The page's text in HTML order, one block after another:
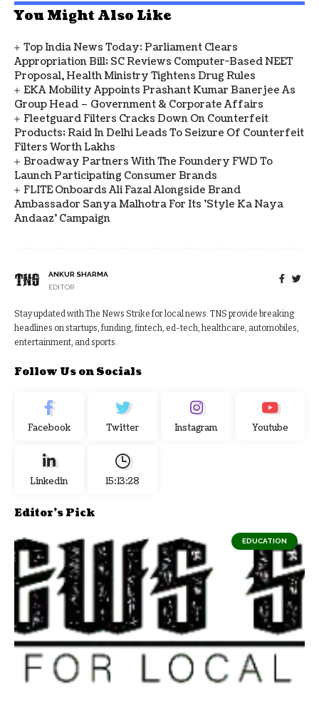
You Might Also Like
Top India News Today: Parliament Clears
Appropriation Bill; SC Reviews Computer-Based NEET
Proposal, Health Ministry Tightens Drug Rules
EKA Mobility Appoints Prashant Kumar Banerjee As
Group Head – Government & Corporate Affairs
Fleetguard Filters Cracks Down On Counterfeit
Products; Raid In Delhi Leads To Seizure Of Counterfeit
Filters Worth Lakhs
Broadway Partners With The Foundery FWD To
Launch Participating Consumer Brands
FLITE Onboards Ali Fazal Alongside Brand
Ambassador Sanya Malhotra For Its 'Style Ka Naya
Andaaz' Campaign
ANKUR SHARMA
EDITOR
Stay updated with The News Strike for local news. TNS provide breaking
headlines on startups, funding, fintech, ed-tech, healthcare, automobiles,
entertainment, and sports.
Follow Us on Socials
Facebook Twitter Instagram Youtube
Linkedin 15:13:29
Editor's Pick
EDUCATION